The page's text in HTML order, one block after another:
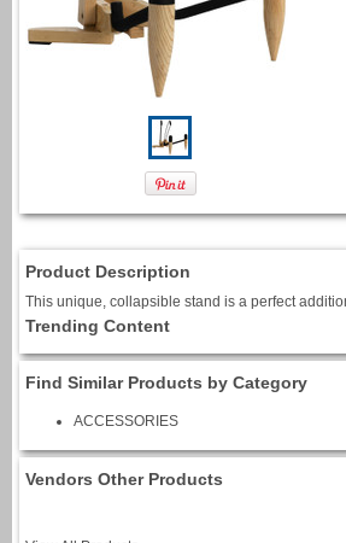
Product Description
This unique, collapsible stand is a perfect
Trending Content
Find Similar Products by Category
ACCESSORIES
Vendors Other Products